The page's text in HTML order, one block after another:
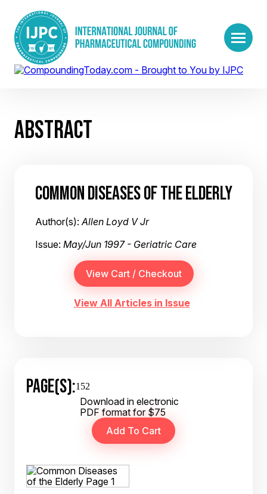
ABSTRACT
COMMON DISEASES OF THE ELDERLY
Author(s):Allen Loyd V Jr
Issue: May/Jun 1997 - Geriatric Care
View All Articles in Issue
PAGE(S):152
Download in electronic
PDF format for $75